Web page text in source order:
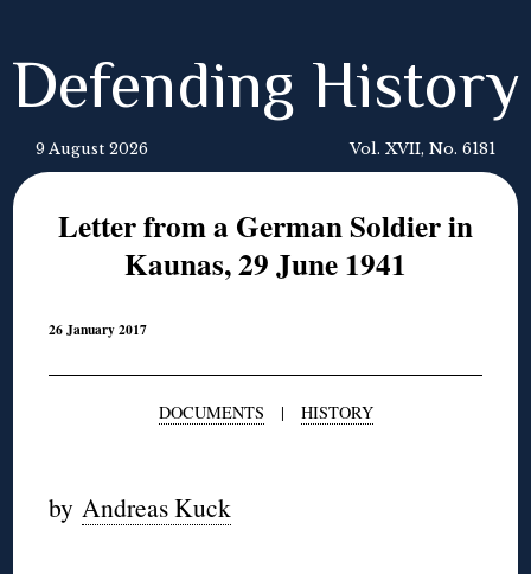
Defending History
9 August 2026 Vol. XVII, No. 6181
Letter from a German Soldier in
Kaunas, 29 June 1941
26 January 2017
DOCUMENTS | HISTORY
by Andreas Kuck